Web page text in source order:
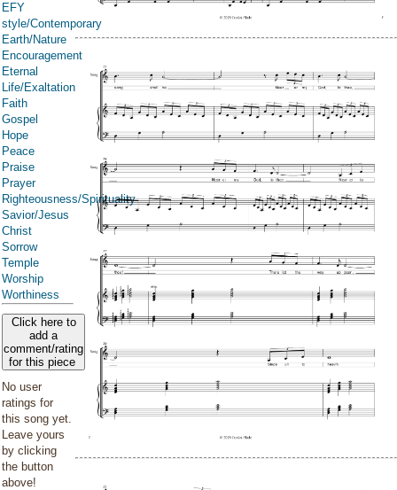
EFY
style/Contemporary
Earth/Nature
Encouragement
Eternal
Life/Exaltation
Faith
Gospel
Hope
Peace
Praise
Prayer
Righteousness/Spirituality
Savior/Jesus
Christ
Sorrow
Temple
Worship
Worthiness
Click here to
add a
comment/rating
for this piece
No user
ratings for
this song yet.
Leave yours
by clicking
the button
above!